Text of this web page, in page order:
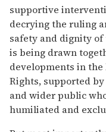
supportive
decrying the ruling
safety and dignity
is being drawn
developments in
Rights, supported
and wider public
humiliated and